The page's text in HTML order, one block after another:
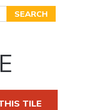
TILE